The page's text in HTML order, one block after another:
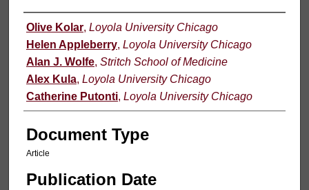
Authors
Olive Kolar, Loyola University Chicago
Helen Appleberry, Loyola University Chicago
Alan J. Wolfe, Stritch School of Medicine
Alex Kula, Loyola University Chicago
Catherine Putonti, Loyola University Chicago
Document Type
Article
Publication Date